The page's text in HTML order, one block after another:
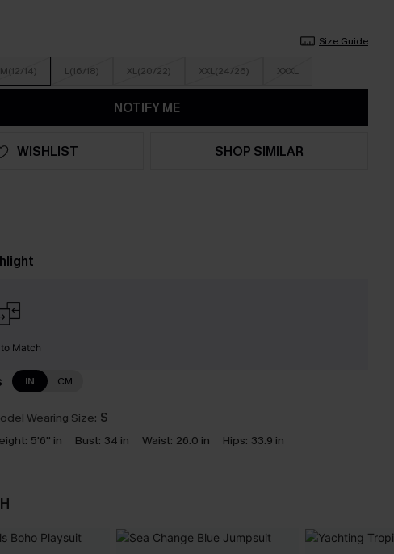
Size Guide
M(12/14) L(16/18) XL(20/22) XXL(24/26) XXXL
NOTIFY ME
WISHLIST SHOP SIMILAR
to Match
IN CM
Wearing Size: S
5'6'' in Bust: 34 in Waist: 26.0 in Hips: 33.9 in